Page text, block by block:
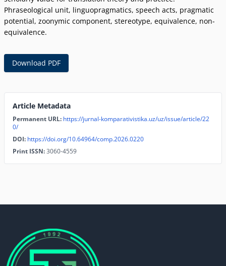
Phraseological unit, linguopragmatics, speech acts, pragmatic
potential, zoonymic component, stereotype, equivalence, non-
equivalence.
Download PDF
Article Metadata
Permanent URL: https://jurnal-komparativistika.uz/uz/issue/article/22
0/
DOI: https://doi.org/10.64964/comp.2026.0220
Print ISSN:3060-4559